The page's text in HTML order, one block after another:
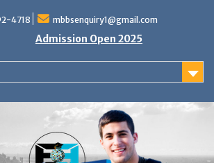
4718 mbbsenquiry1@gmail.com
Admission Open 2025